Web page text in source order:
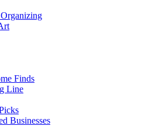
Finds
Line
Businesses